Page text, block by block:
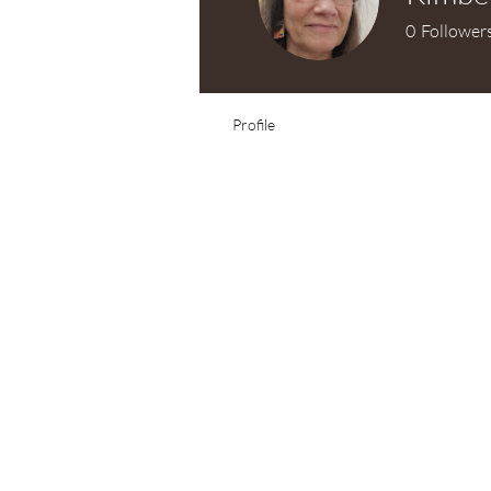
0
Profile